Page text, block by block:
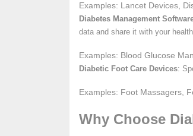
Examples: Lancet Devices,
Diabetes Management
data and share it with your
Examples: Blood Glucose
Diabetic Foot Care Devices:
Examples: Foot Massagers,
Why Choose